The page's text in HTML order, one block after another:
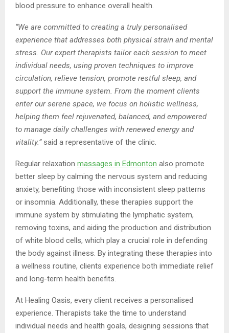
blood pressure to enhance overall health.
“We are committed to creating a truly personalised
experience that addresses both physical strain and mental
stress. Our expert therapists tailor each session to meet
individual needs, using proven techniques to improve
circulation, relieve tension, promote restful sleep, and
support the immune system. From the moment clients
enter our serene space, we focus on holistic wellness,
helping them feel rejuvenated, balanced, and empowered
to manage daily challenges with renewed energy and
vitality.”said a representative of the clinic.
Regular relaxation massages in Edmonton also promote
better sleep by calming the nervous system and reducing
anxiety, benefiting those with inconsistent sleep patterns
or insomnia. Additionally, these therapies support the
immune system by stimulating the lymphatic system,
removing toxins, and aiding the production and distribution
of white blood cells, which play a crucial role in defending
the body against illness. By integrating these therapies into
a wellness routine, clients experience both immediate relief
and long-term health benefits.
At Healing Oasis, every client receives a personalised
experience. Therapists take the time to understand
individual needs and health goals, designing sessions that